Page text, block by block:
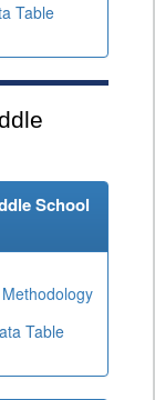
Table
School
Table